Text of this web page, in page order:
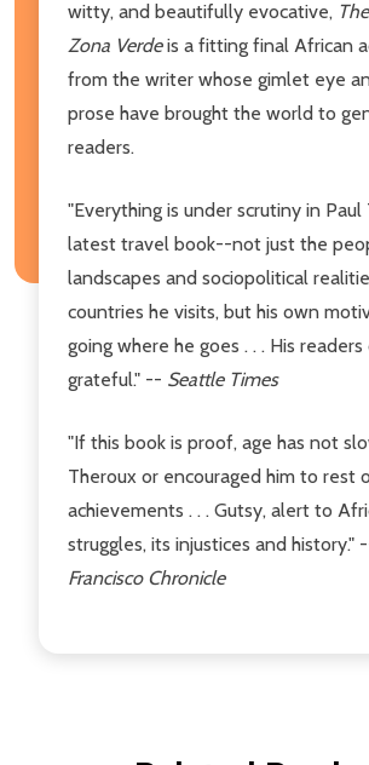
witty, and beautifully evocative,
Zona Verdeis a fitting final African
from the writer whose gimlet eye
prose have brought the world to
readers.
"Everything is under scrutiny in Paul
latest travel book--not just the
landscapes and sociopolitical
countries he visits, but his own
going where he goes . . . His
grateful." -- Seattle Times
"If this book is proof, age has not
Theroux or encouraged him to rest
achievements . . . Gutsy, alert to
struggles, its injustices and history."
Francisco Chronicle